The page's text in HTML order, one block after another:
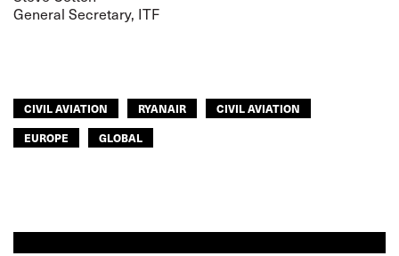
General Secretary, ITF
CIVIL AVIATION RYANAIR
CIVIL AVIATION
EUROPE
GLOBAL